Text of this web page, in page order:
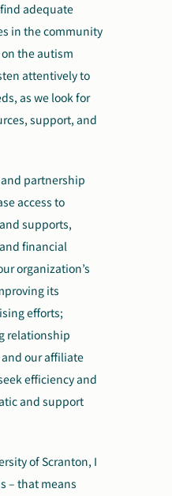
adequate
in the community
the autism
attentively to
as we look for
support, and
partnership
access to
supports,
financial
organization’s
its
efforts;
relationship
our affiliate
efficiency and
and support
of Scranton, I
– that means